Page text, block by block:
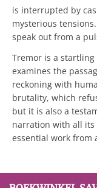
is interrupted by
mysterious
speak out from a
Tremor is a
examines the
reckoning with
brutality, which
but it is also a
narration with all its
essential work from